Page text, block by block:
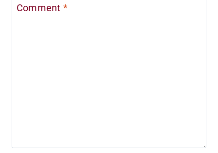
Comment *